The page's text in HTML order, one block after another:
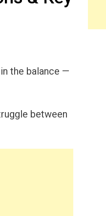
the balance —
between